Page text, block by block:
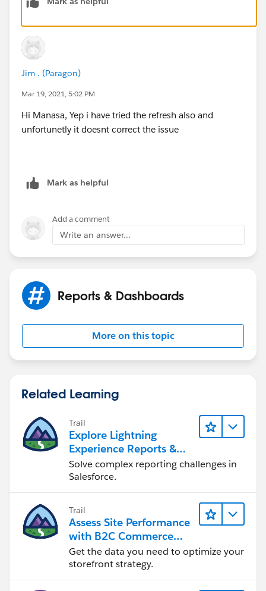
Jim . (Paragon)
Mar 19, 2021, 5:02 PM
Hi Manasa, Yep i have tried the refresh also and
unfortunetly it doesnt correct the issue
Mark as helpful
Add a comment
Write an answer...
Reports & Dashboards
More on this topic
Related Learning
Trail
Explore Lightning
Experience Reports &
Dashboards
Solve complex reporting challenges in
Salesforce.
Trail
Assess Site Performance
with B2C Commerce
Reports & Dashboards
Get the data you need to optimize your
storefront strategy.